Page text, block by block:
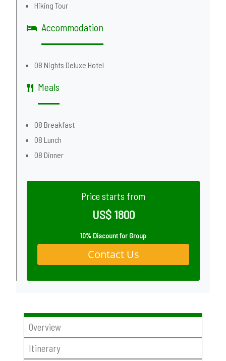
Hiking Tour
Accommodation
08 Nights Deluxe Hotel
Meals
08 Breakfast
08 Lunch
08 Dinner
Price starts from
US$ 1800
10% Discount for Group
Contact Us
Overview
Itinerary